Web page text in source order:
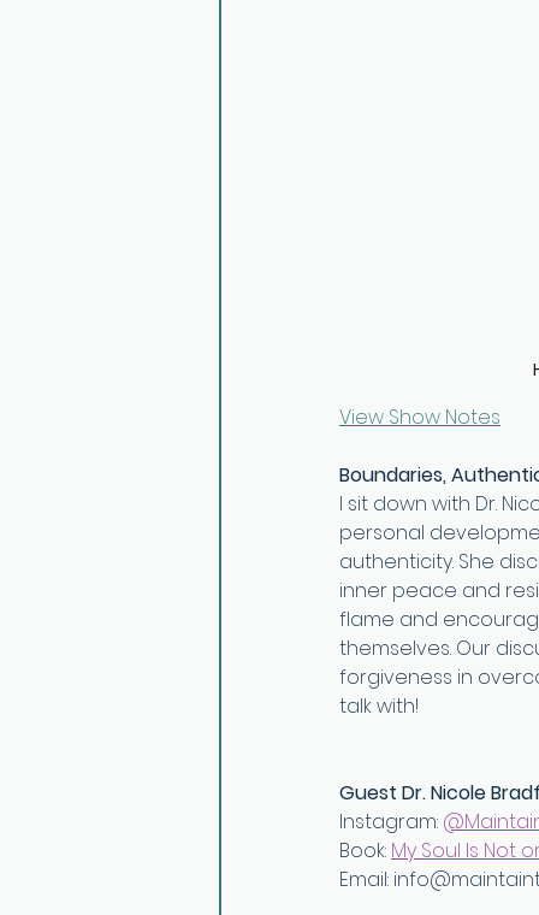
View Show Notes
Boundaries,
I sit down with Dr.
personal
authenticity. She
inner peace and
flame and
themselves. Our
forgiveness in
talk with!
Guest Dr. Nicole
Instagram:
Book: ⁠ My Soul Is Not
Email: